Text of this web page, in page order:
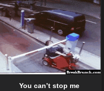
You can’t stop me